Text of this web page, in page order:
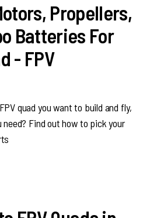
Propellers,
Batteries For
- FPV
quad you want to build and fly,
Find out how to pick your